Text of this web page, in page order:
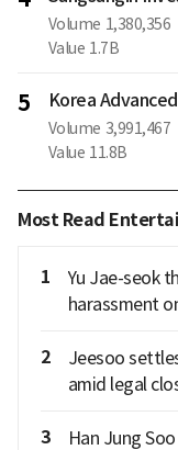
Volume 1,380,356
Value 1.7B
5 Korea
Volume 3,991,467
Value 11.8B
Most Read
1
Yu Jae-seok
harassment
2
Jeesoo
amid legal
3
Han Jung